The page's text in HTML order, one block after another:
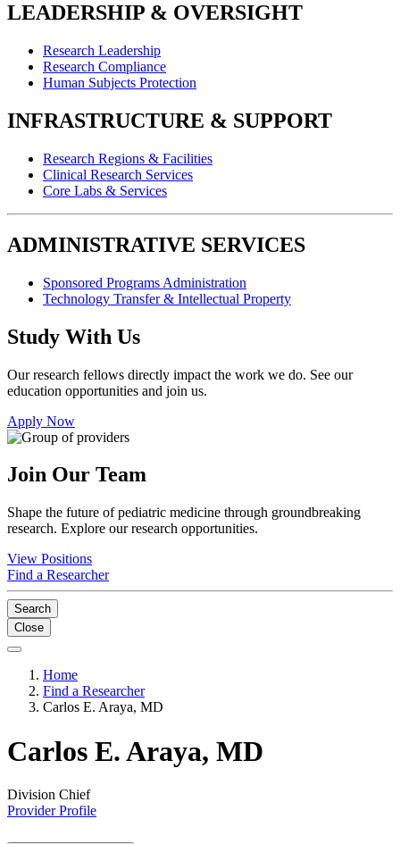
LEADERSHIP & OVERSIGHT
Research Leadership
Research Compliance
Human Subjects Protection
INFRASTRUCTURE & SUPPORT
Research Regions & Facilities
Clinical Research Services
Core Labs & Services
ADMINISTRATIVE SERVICES
Sponsored Programs Administration
Technology Transfer & Intellectual Property
Study With Us
Our research fellows directly impact the work we do. See our
education opportunities and join us.
Apply Now
Join Our Team
Shape the future of pediatric medicine through groundbreaking
research. Explore our research opportunities.
View Positions
Find a Researcher
Search
Close
Home
Find a Researcher
Carlos E. Araya, MD
Carlos E. Araya, MD
Division Chief
Provider Profile